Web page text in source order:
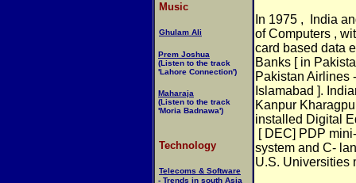
Music
Ghulam Ali
Prem Joshua
(Listen to the track
'Lahore Connection')
Maharaja
(Listen to the track
'Moria Badnawa')
Technology
Telecoms & Software
- Trends in south Asia
In 1975 ,
India
of Computers ,
card based data
Banks [ in
Pakistan Airlines
Islamabad ].
Kanpur
installed Digital
[ DEC] PDP
system and C-
U.S. Universities